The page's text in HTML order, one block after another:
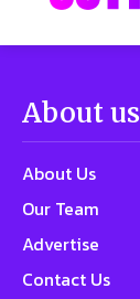
About us
About Us
Our Team
Advertise
Contact Us